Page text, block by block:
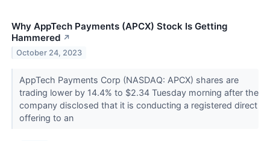
Why AppTech Payments (APCX) Stock Is Getting
Hammered ↗
October 24, 2023
AppTech Payments Corp (NASDAQ: APCX) shares are
trading lower by 14.4% to $2.34 Tuesday morning after the
company disclosed that it is conducting a registered direct
offering to an